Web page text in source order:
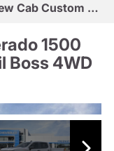
2026 Chevrolet Silverado 1500 Crew Cab Custom Trail Boss 4WD
1500
Boss 4WD